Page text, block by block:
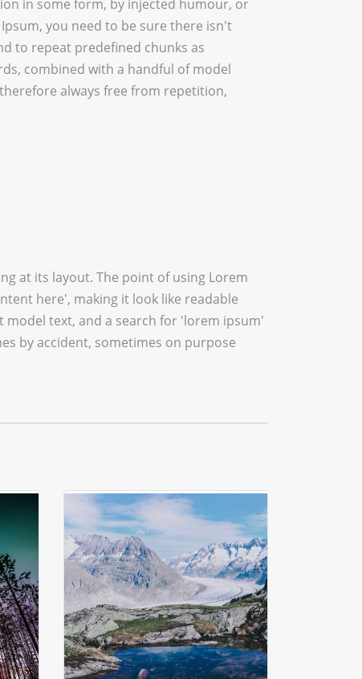
in some form, by injected humour, or
you need to be sure there isn't
to repeat predefined chunks as
combined with a handful of model
always free from repetition,
at its layout. The point of using Lorem
here', making it look like readable
model text, and a search for 'lorem ipsum'
by accident, sometimes on purpose